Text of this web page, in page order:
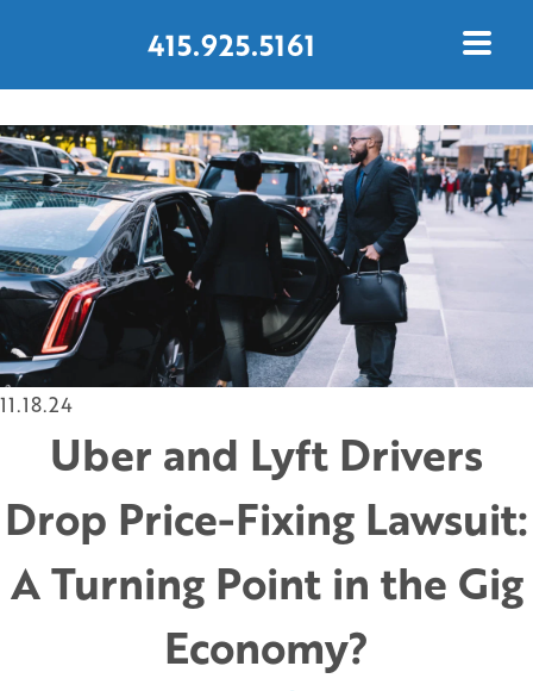
415.925.5161
CONTACT US TODAY
11.18.24
Uber and Lyft Drivers
Drop Price-Fixing Lawsuit:
A Turning Point in the Gig
Economy?